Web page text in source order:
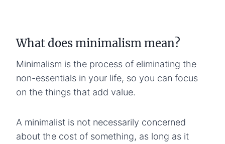
What does minimalism mean?
Minimalism is the process of eliminating the
non-essentials in your life, so you can focus
on the things that add value.
A minimalist is not necessarily concerned
about the cost of something, as long as it